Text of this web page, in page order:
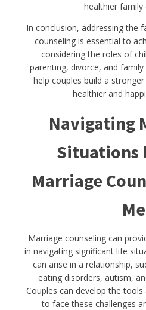
healthier family
In conclusion, addressing the
counseling is essential to
considering the roles of
parenting, divorce, and
help couples build a
healthier and
Navigating
Situations
Marriage
Me
Marriage counseling can
in navigating significant life
can arise in a relationship,
eating disorders, autism,
Couples can develop the
to face these challenges